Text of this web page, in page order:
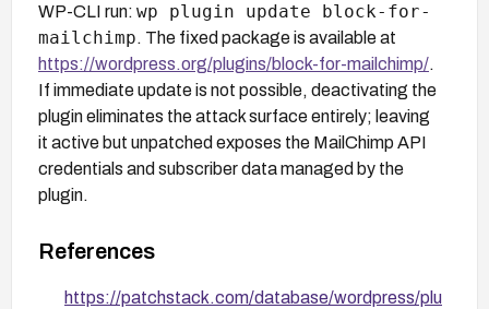
WP-CLI run: wp plugin update block-for-
mailchimp. The fixed package is available at
https://wordpress.org/plugins/block-for-mailchimp/.
If immediate update is not possible, deactivating the
plugin eliminates the attack surface entirely; leaving
it active but unpatched exposes the MailChimp API
credentials and subscriber data managed by the
plugin.
References
https://patchstack.com/database/wordpress/plu